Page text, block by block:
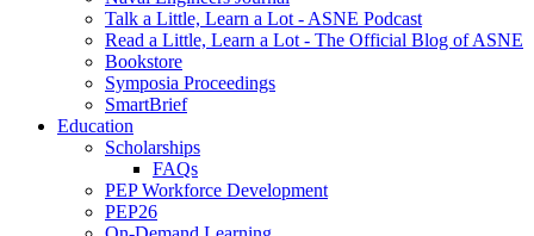
Talk a Little, Learn a Lot - ASNE Podcast
Read a Little, Learn a Lot - The Official Blog of ASNE
Bookstore
Symposia Proceedings
SmartBrief
Education
Scholarships
FAQs
PEP Workforce Development
PEP26